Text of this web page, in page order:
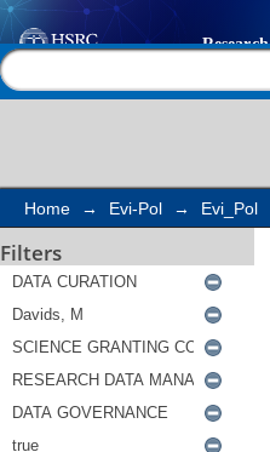
Search
Home → Evi-Pol → Evi_Pol
Filters